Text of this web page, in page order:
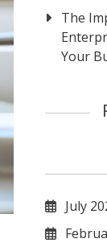
The
Your
July